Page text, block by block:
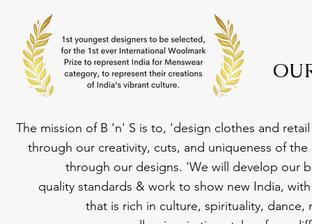
The mission of B 'n' S is to, 'design clothes and
through our creativity, cuts, and uniqueness of
through our designs. 'We will develop our
quality standards & work to show new India,
that is rich in culture, spirituality,